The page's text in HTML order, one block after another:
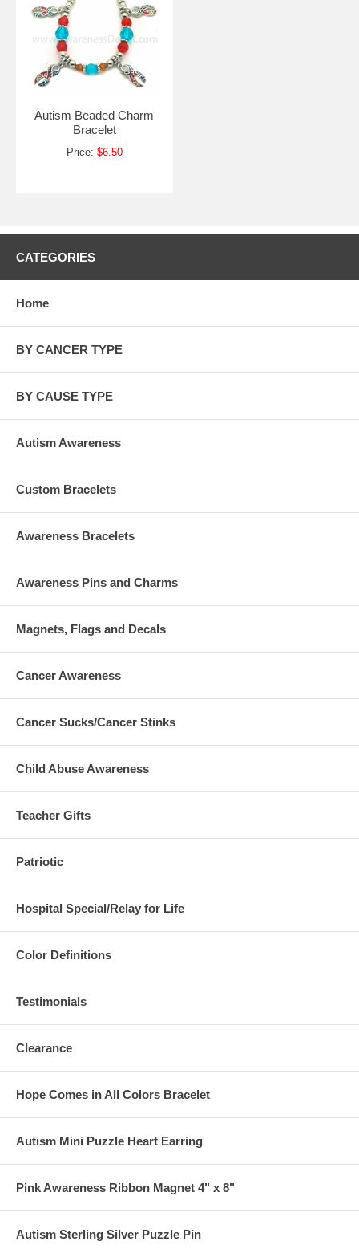
Autism Beaded Charm
Bracelet
Price: $6.50
CATEGORIES
Home
BY CANCER TYPE
BY CAUSE TYPE
Autism Awareness
Custom Bracelets
Awareness Bracelets
Awareness Pins and Charms
Magnets, Flags and Decals
Cancer Awareness
Cancer Sucks/Cancer Stinks
Child Abuse Awareness
Teacher Gifts
Patriotic
Hospital Special/Relay for Life
Color Definitions
Testimonials
Clearance
Hope Comes in All Colors Bracelet
Autism Mini Puzzle Heart Earring
Pink Awareness Ribbon Magnet 4" x 8"
Autism Sterling Silver Puzzle Pin